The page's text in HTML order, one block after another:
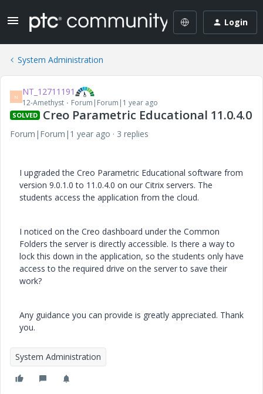
Login
System Administration
N NT_12711191
12-Amethyst Forum|Forum|1 year ago
SOLVED Creo Parametric Educational 11.0.4.0
Forum|Forum|1 year ago 3 replies
I upgraded the Creo Parametric Educational software from
version 9.0.1.0 to 11.0.4.0 on our Citrix servers. The
students access the application from the cloud.
I noticed on the Creo dashboard under the Common
Folders the server is directly accessible. Is there a way to
lock this down in the application, so the students only have
access to the required drive on the server to save their
work?
Any guidance you can provide is greatly appreciated. Thank
you.
System Administration